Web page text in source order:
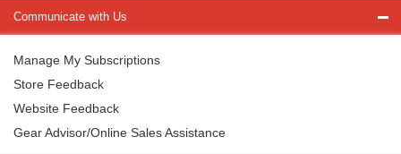
Communicate with Us
Manage My Subscriptions
Store Feedback
Website Feedback
Gear Advisor/Online Sales Assistance